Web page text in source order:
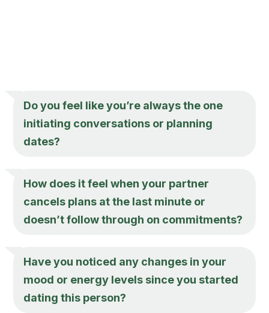
Do you feel like you’re always the one
initiating conversations or planning
dates?
How does it feel when your partner
cancels plans at the last minute or
doesn’t follow through on commitments?
Have you noticed any changes in your
mood or energy levels since you started
dating this person?